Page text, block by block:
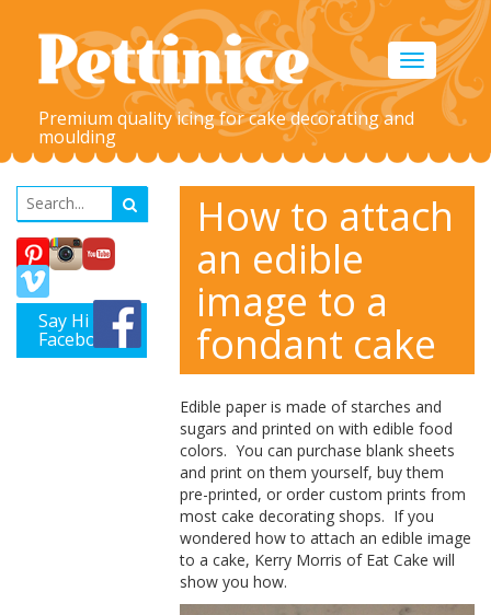
Toggle
navigation
Premium quality icing for cake decorating and
moulding
Say Hi on
Facebook
How to attach
an edible
image to a
fondant cake
Edible paper is made of starches and
sugars andprinted on with edible food
colors. You can purchase blank sheets
and print on them yourself, buy them
pre-printed, or order custom prints from
most cake decorating shops. If you
wondered how to attach an edible image
to a cake, Kerry Morris of Eat Cake will
show you how.